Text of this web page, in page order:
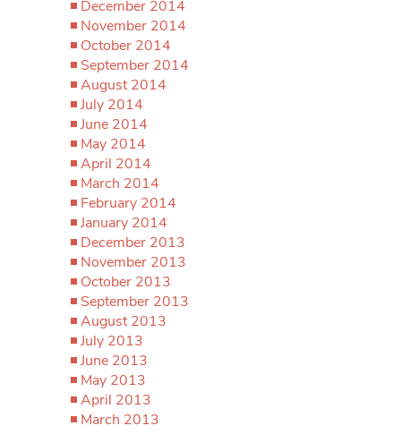
December 2014
November 2014
October 2014
September 2014
August 2014
July 2014
June 2014
May 2014
April 2014
March 2014
February 2014
January 2014
December 2013
November 2013
October 2013
September 2013
August 2013
July 2013
June 2013
May 2013
April 2013
March 2013